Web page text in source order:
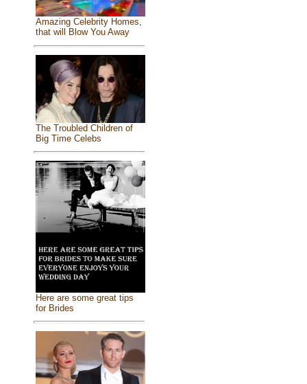
Amazing Celebrity Homes,
that will Blow You Away
The Troubled Children of
Big Time Celebs
Here are some great tips
for Brides